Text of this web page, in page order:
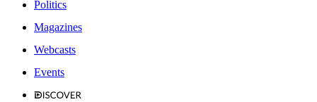
Politics
Magazines
Webcasts
Events